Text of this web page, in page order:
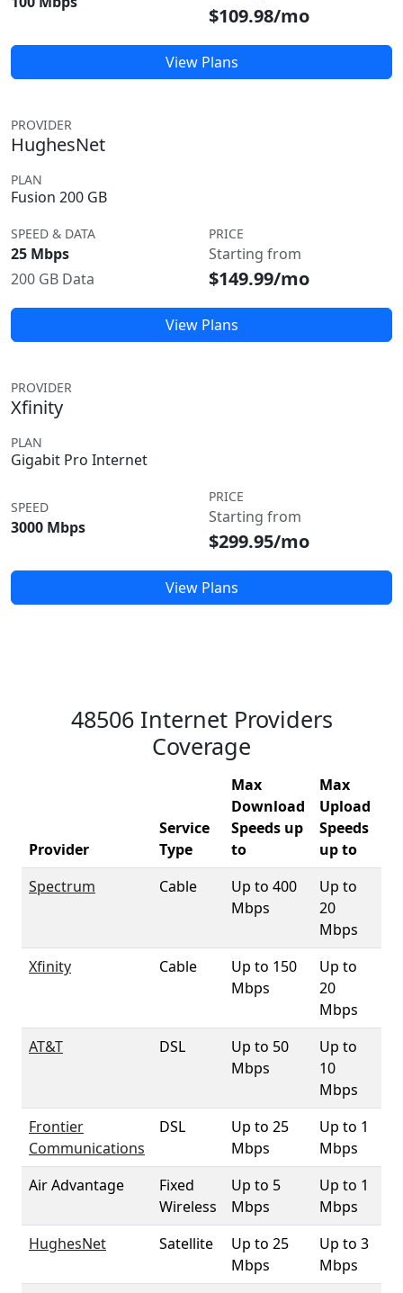
$109.98/mo
View Plans
PROVIDER
HughesNet
PLAN
Fusion 200 GB
SPEED & DATA
25 Mbps
200 GB Data
PRICE
Starting from
$149.99/mo
View Plans
PROVIDER
Xfinity
PLAN
Gigabit Pro Internet
SPEED
3000 Mbps
PRICE
Starting from
$299.95/mo
View Plans
48506 Internet Providers
Coverage
Provider
Service
Type
Max
Download
Speeds up
to
Max
Upload
Speeds
up to
Spectrum
Cable
Up to 400
Mbps
Up to
20
Mbps
Xfinity Cable
Up to 150
Mbps
Up to
20
Mbps
AT&T DSL
Up to 50
Mbps
Up to
10
Mbps
Frontier
Communications
DSL
Up to 25
Mbps
Up to 1
Mbps
Air Advantage
Fixed
Wireless
Up to 5
Mbps
Up to 1
Mbps
HughesNet Satellite
Up to 25
Mbps
Up to 3
Mbps